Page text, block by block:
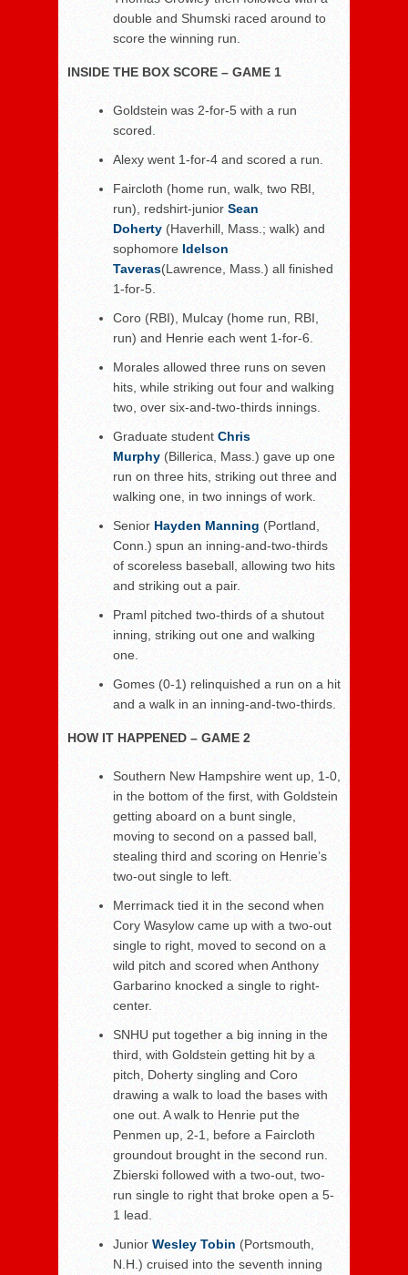
double and Shumski raced around to
score the winning run.
INSIDE THE BOX SCORE – GAME 1
Goldstein was 2-for-5 with a run
scored.
Alexy went 1-for-4 and scored a run.
Faircloth (home run, walk, two RBI,
run), redshirt-junior Sean
Doherty (Haverhill, Mass.; walk) and
sophomore Idelson
Taveras(Lawrence, Mass.) all finished
1-for-5.
Coro (RBI), Mulcay (home run, RBI,
run) and Henrie each went 1-for-6.
Morales allowed three runs on seven
hits, while striking out four and walking
two, over six-and-two-thirds innings.
Graduate student Chris
Murphy (Billerica, Mass.) gave up one
run on three hits, striking out three and
walking one, in two innings of work.
Senior Hayden Manning (Portland,
Conn.) spun an inning-and-two-thirds
of scoreless baseball, allowing two hits
and striking out a pair.
Praml pitched two-thirds of a shutout
inning, striking out one and walking
one.
Gomes (0-1) relinquished a run on a hit
and a walk in an inning-and-two-thirds.
HOW IT HAPPENED – GAME 2
Southern New Hampshire went up, 1-0,
in the bottom of the first, with Goldstein
getting aboard on a bunt single,
moving to second on a passed ball,
stealing third and scoring on Henrie’s
two-out single to left.
Merrimack tied it in the second when
Cory Wasylow came up with a two-out
single to right, moved to second on a
wild pitch and scored when Anthony
Garbarino knocked a single to right-
center.
SNHU put together a big inning in the
third, with Goldstein getting hit by a
pitch, Doherty singling and Coro
drawing a walk to load the bases with
one out. A walk to Henrie put the
Penmen up, 2-1, before a Faircloth
groundout brought in the second run.
Zbierski followed with a two-out, two-
run single to right that broke open a 5-
1 lead.
Junior Wesley Tobin (Portsmouth,
N.H.) cruised into the seventh inning